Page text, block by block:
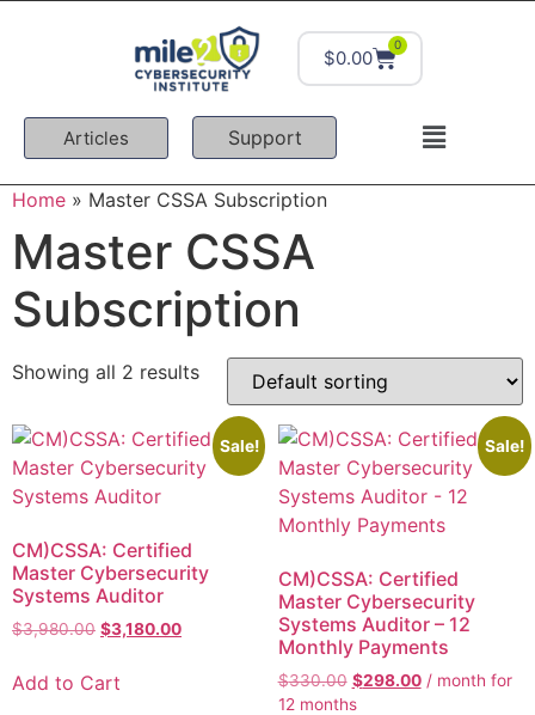
$0.00
0
Articles Support
Home » Master CSSA Subscription
Master CSSA
Subscription
Showing all 2 results
Sale!
CM)CSSA: Certified
Master Cybersecurity
Systems Auditor
$3,980.00 $3,180.00
Add to Cart
Sale!
CM)CSSA: Certified
Master Cybersecurity
Systems Auditor – 12
Monthly Payments
$330.00 $298.00 / month for
12 months